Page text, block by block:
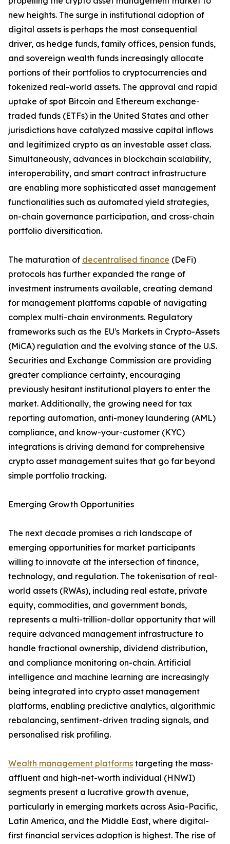
new heights. The surge in institutional adoption of
digital assets is perhaps the most consequential
driver, as hedge funds, family offices, pension funds,
and sovereign wealth funds increasingly allocate
portions of their portfolios to cryptocurrencies and
tokenized real-world assets. The approval and rapid
uptake of spot Bitcoin and Ethereum exchange-
traded funds (ETFs) in the United States and other
jurisdictions have catalyzed massive capital inflows
and legitimized crypto as an investable asset class.
Simultaneously, advances in blockchain scalability,
interoperability, and smart contract infrastructure
are enabling more sophisticated asset management
functionalities such as automated yield strategies,
on-chain governance participation, and cross-chain
portfolio diversification.
The maturation of decentralised finance (DeFi)
protocols has further expanded the range of
investment instruments available, creating demand
for management platforms capable of navigating
complex multi-chain environments. Regulatory
frameworks such as the EU's Markets in Crypto-Assets
(MiCA) regulation and the evolving stance of the U.S.
Securities and Exchange Commission are providing
greater compliance certainty, encouraging
previously hesitant institutional players to enter the
market. Additionally, the growing need for tax
reporting automation, anti-money laundering (AML)
compliance, and know-your-customer (KYC)
integrations is driving demand for comprehensive
crypto asset management suites that go far beyond
simple portfolio tracking.
Emerging Growth Opportunities
The next decade promises a rich landscape of
emerging opportunities for market participants
willing to innovate at the intersection of finance,
technology, and regulation. The tokenisation of real-
world assets (RWAs), including real estate, private
equity, commodities, and government bonds,
represents a multi-trillion-dollar opportunity that will
require advanced management infrastructure to
handle fractional ownership, dividend distribution,
and compliance monitoring on-chain. Artificial
intelligence and machine learning are increasingly
being integrated into crypto asset management
platforms, enabling predictive analytics, algorithmic
rebalancing, sentiment-driven trading signals, and
personalised risk profiling.
Wealth management platforms targeting the mass-
affluent and high-net-worth individual (HNWI)
segments present a lucrative growth avenue,
particularly in emerging markets across Asia-Pacific,
Latin America, and the Middle East, where digital-
first financial services adoption is highest. The rise of